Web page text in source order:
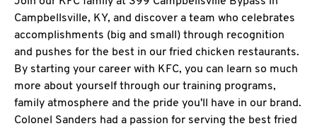
Campbellsville, KY, and discover a team who celebrates
accomplishments (big and small) through recognition
and pushes for the best in our fried chicken restaurants.
By starting your career with KFC, you can learn so much
more about yourself through our training programs,
family atmosphere and the pride you'll have in our brand.
Colonel Sanders had a passion for serving the best fried